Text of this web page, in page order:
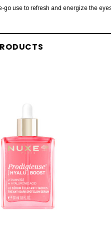
go use to refresh and energize the